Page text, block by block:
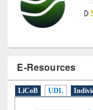
E-Resources